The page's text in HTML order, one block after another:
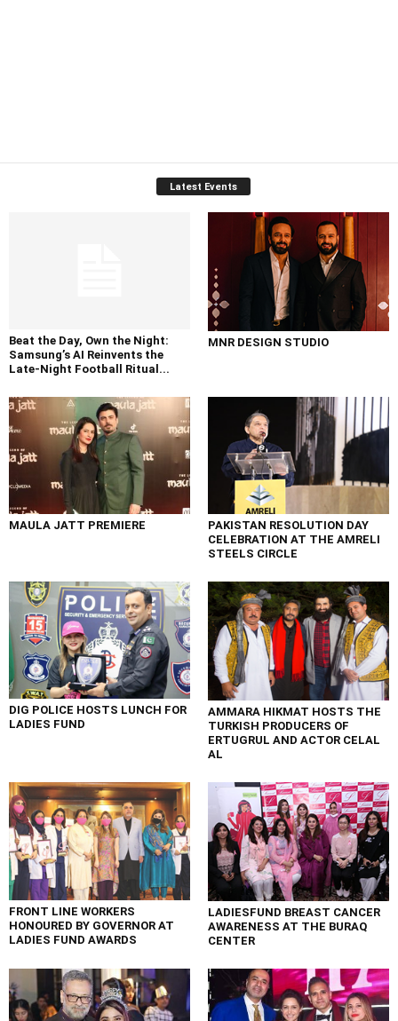
Latest Events
Beat the Day, Own the Night:
Samsung’s AI Reinvents the
Late-Night Football Ritual...
MNR DESIGN STUDIO
MAULA JATT PREMIERE
PAKISTAN RESOLUTION DAY
CELEBRATION AT THE AMRELI
STEELS CIRCLE
DIG POLICE HOSTS LUNCH FOR
LADIES FUND
AMMARA HIKMAT HOSTS THE
TURKISH PRODUCERS OF
ERTUGRUL AND ACTOR CELAL
AL
FRONT LINE WORKERS
HONOURED BY GOVERNOR AT
LADIES FUND AWARDS
LADIESFUND BREAST CANCER
AWARENESS AT THE BURAQ
CENTER